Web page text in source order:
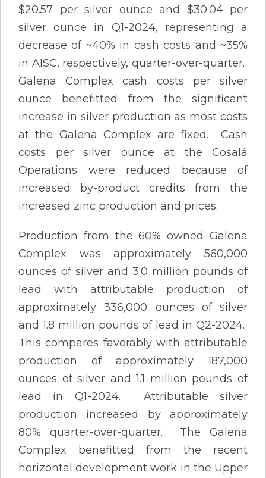
$20.57 per silver ounce and $30.04 per
silver ounce in Q1-2024, representing a
decrease of ~40% in cash costs and ~35%
in AISC, respectively, quarter-over-quarter.
Galena Complex cash costs per silver
ounce benefitted from the significant
increase in silver production as most costs
at the Galena Complex are fixed. Cash
costs per silver ounce at the Cosalá
Operations were reduced because of
increased by-product credits from the
increased zinc production and prices.
Production from the 60% owned Galena
Complex was approximately 560,000
ounces of silver and 3.0 million pounds of
lead with attributable production of
approximately 336,000 ounces of silver
and 1.8 million pounds of lead in Q2-2024.
This compares favorably with attributable
production of approximately 187,000
ounces of silver and 1.1 million pounds of
lead in Q1-2024. Attributable silver
production increased by approximately
80% quarter-over-quarter. The Galena
Complex benefitted from the recent
horizontal development work in the Upper